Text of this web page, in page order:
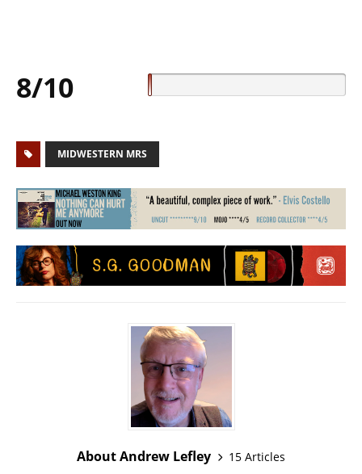
8/10
MIDWESTERN MRS
About Andrew Lefley
15 Articles